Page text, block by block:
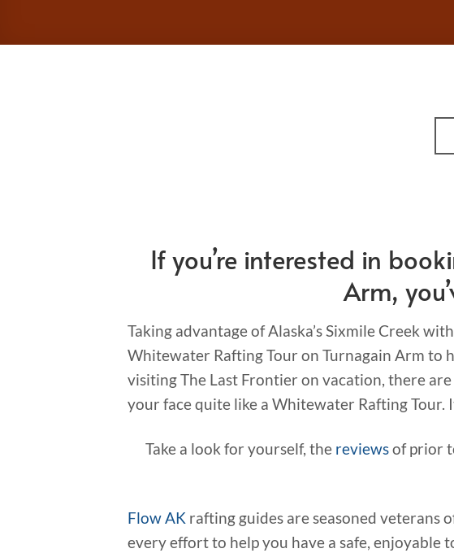
If you’re interested in
Arm,
Taking advantage of Alaska’s Sixmile Creek
Whitewater Rafting Tour on Turnagain Arm to
visiting The Last Frontier on vacation, there
your face quite like a Whitewater Rafting Tour.
Take a look for yourself, the reviewsof prior
Flow AK rafting guides are seasoned veterans
every effort to help you have a safe, enjoyable